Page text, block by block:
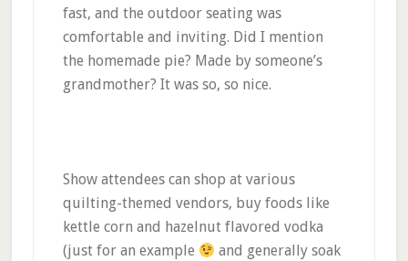
fast, and the outdoor seating was
comfortable and inviting. Did I mention
the homemade pie? Made by someone’s
grandmother? It was so, so nice.
Show attendees can shop at various
quilting-themed vendors, buy foods like
kettle corn and hazelnut flavored vodka
(just for an example
and generally soak